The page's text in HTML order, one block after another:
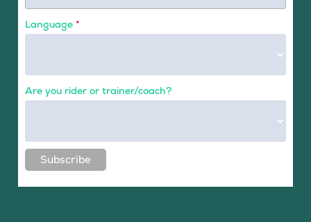
Language *
Are you rider or trainer/coach?
Subscribe